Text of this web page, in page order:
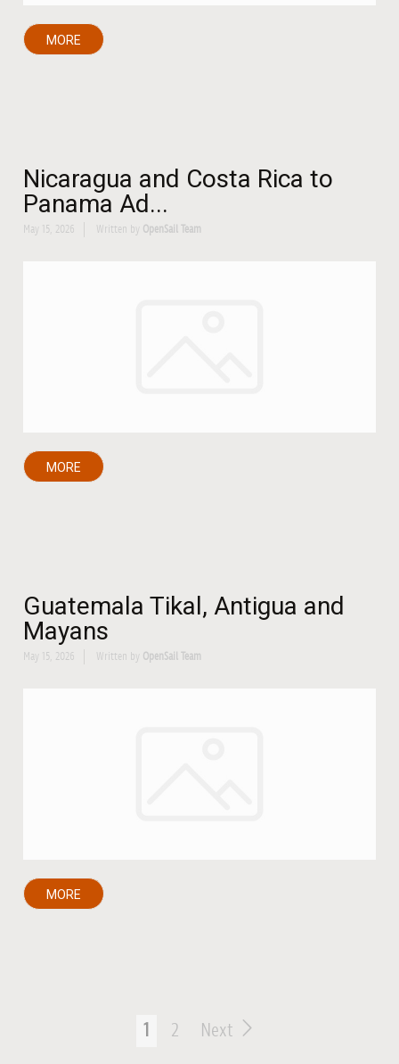
MORE
Nicaragua and Costa Rica to
Panama Ad...
May 15, 2026 Written by OpenSail Team
MORE
Guatemala Tikal, Antigua and
Mayans
May 15, 2026 Written by OpenSail Team
MORE
1 2 Next